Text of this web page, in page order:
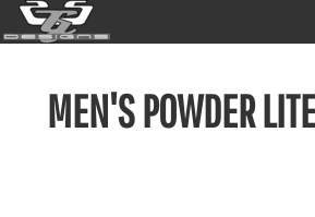
MEN'S POWDER